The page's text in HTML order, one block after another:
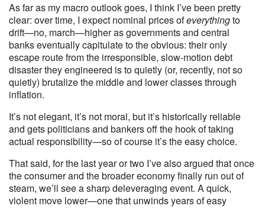
As far as my macro outlook goes, I think I’ve been pretty
clear: over time, I expect nominal prices ofeverythingto
drift—no, march—higher as governments and central
banks eventually capitulate to the obvious: their only
escape route from the irresponsible, slow-motion debt
disaster they engineered is to quietly (or, recently, not so
quietly) brutalize the middle and lower classes through
inflation.
It’s not elegant, it’s not moral, but it’s historically reliable
and gets politicians and bankers off the hook of taking
actual responsibility—so of course it’s the easy choice.
That said, for the last year or two I’ve also argued that once
the consumer and the broader economy finally run out of
steam, we’ll see a sharp deleveraging event. A quick,
violent move lower—one that unwinds years of easy